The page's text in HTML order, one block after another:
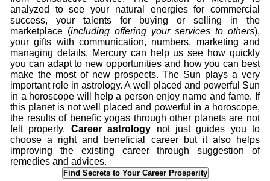
analyzed to see your natural energies for commercial
success, your talents for buying or selling in the
marketplace (including offering your services to others),
your gifts with communication, numbers, marketing and
managing details. Mercury can help us see how quickly
you can adapt to new opportunities and how you can best
make the most of new prospects. The Sun plays a very
important role in astrology. A well placed and powerful Sun
in a horoscope will help a person enjoy name and fame. If
this planet is not well placed and powerful in a horoscope,
the results of benefic yogas through other planets are not
felt properly. Career astrology not just guides you to
choose a right and beneficial career but it also helps
improving the existing career through suggestion of
remedies and advices.
Find Secrets to Your Career Prosperity